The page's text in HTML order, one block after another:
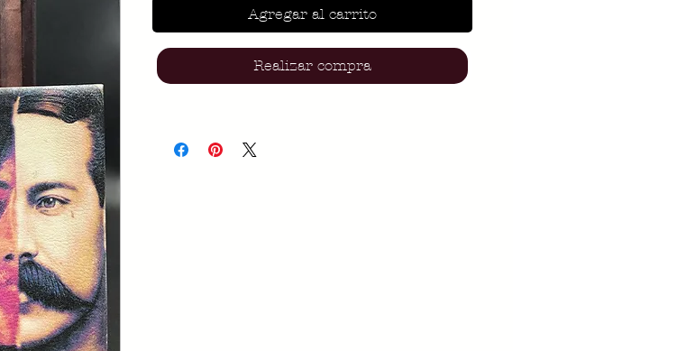
Agregar al carrito
Realizar compra